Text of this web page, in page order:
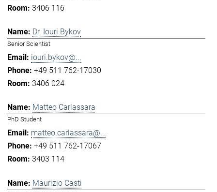
3406 116
Dr. Iouri Bykov
Senior Scientist
iouri.bykov@...
+49 511 762-17030
3406 024
Matteo Carlassara
PhD Student
matteo.carlassara@...
+49 511 762-17067
3403 114
Maurizio Casti